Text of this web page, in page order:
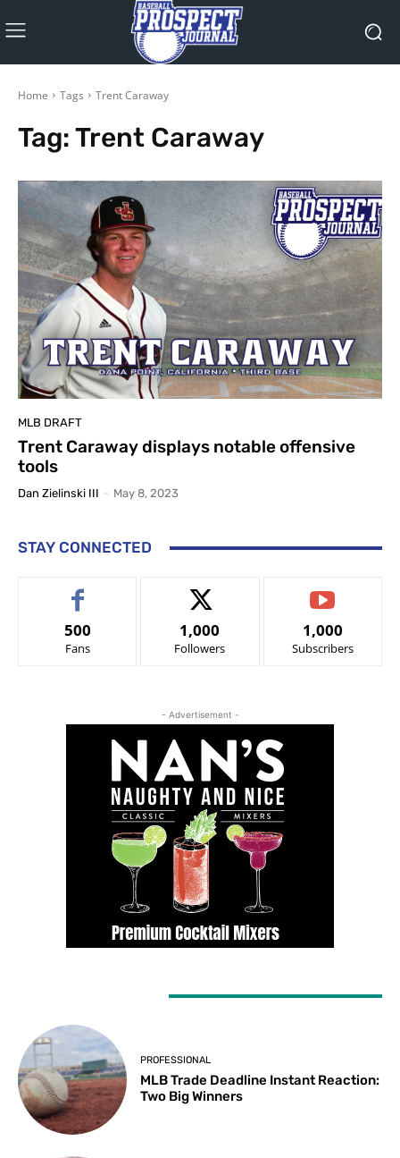
Home Tags Trent Caraway
Tag:Trent Caraway
MLB DRAFT
Trent Caraway displays notable offensive
tools
Dan Zielinski III - May 8, 2023
STAY CONNECTED
500
Fans
1,000
Followers
1,000
Subscribers
- Advertisement -
PROFESSIONAL
MLB Trade Deadline Instant Reaction:
Two Big Winners